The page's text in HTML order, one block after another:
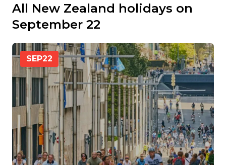
All New Zealand holidays on
September 22
SEP22